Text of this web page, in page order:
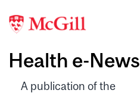
Health e-News
A publication of the